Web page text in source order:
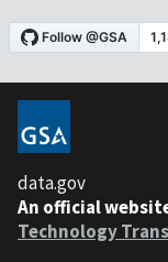
data.gov
An official
Technology